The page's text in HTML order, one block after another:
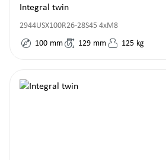
Integral twin
2944USX100R26-28S45 4xM8
100 mm 129 mm 125 kg